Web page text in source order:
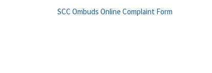
SCC Ombuds Online Complaint Form